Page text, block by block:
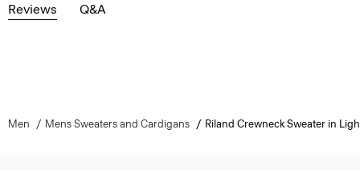
Reviews Q&A
Men Mens Sweaters and Cardigans Riland Crewneck Sweater in